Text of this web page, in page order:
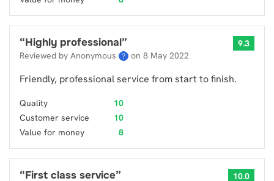
“Highly professional”
Reviewed by Anonymous ? on 8 May 2022
9.3
Friendly, professional service from start to finish.
Quality
10
Customer service
10
Value for money
8
“First class service” 10.0